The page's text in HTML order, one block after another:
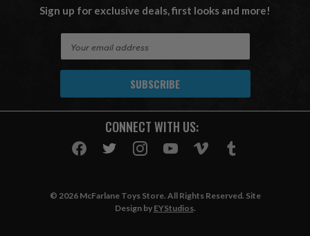
Sign up for exclusive deals, first looks and more!
A
CONNECT WITH US:
© 2026 McFarlane Toys Store. All Rights Reserved. Site
Design by EYStudios.